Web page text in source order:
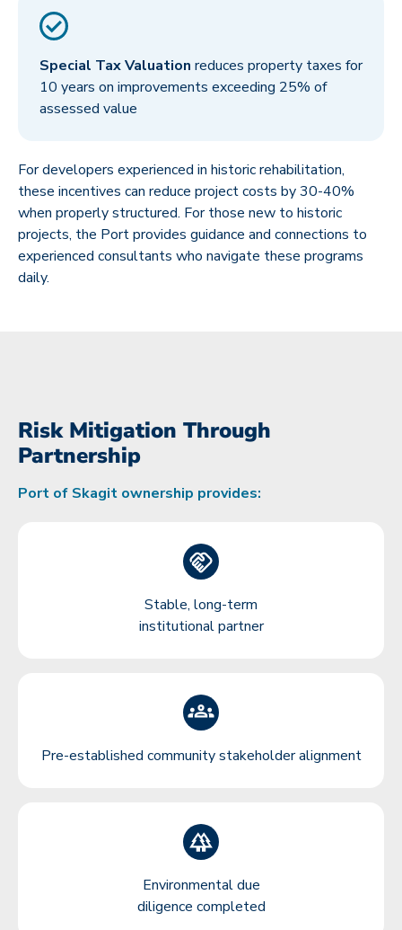
Special Tax Valuation reduces property taxes for
10 years on improvements exceeding 25% of
assessed value
For developers experienced in historic rehabilitation,
these incentives can reduce project costs by 30-40%
when properly structured. For those new to historic
projects, the Port provides guidance and connections to
experienced consultants who navigate these programs
daily.
Risk Mitigation Through
Partnership
Port of Skagit ownership provides:
Stable, long-term
institutional partner
Pre-established community stakeholder alignment
Environmental due
diligence completed